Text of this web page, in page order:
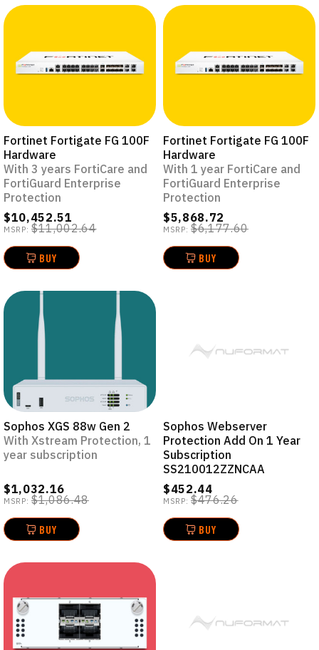
Fortinet Fortigate FG 100F
Hardware
With 3 years FortiCare and
FortiGuard Enterprise
Protection
$10,452.51
MSRP: $11,002.64
BUY
Fortinet Fortigate FG 100F
Hardware
With 1 year FortiCare and
FortiGuard Enterprise
Protection
$5,868.72
MSRP: $6,177.60
BUY
Sophos XGS 88w Gen 2
With Xstream Protection, 1
year subscription
$1,032.16
MSRP: $1,086.48
BUY
Sophos Webserver
Protection Add On 1 Year
Subscription
SS210012ZZNCAA
$452.44
MSRP: $476.26
BUY